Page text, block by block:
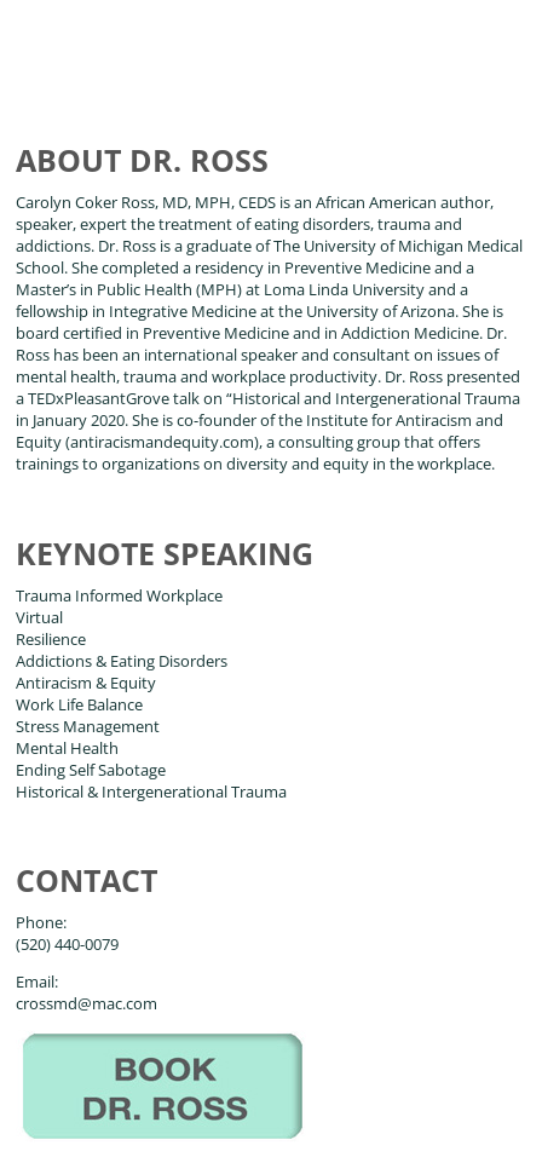
ABOUT DR. ROSS
Carolyn Coker Ross, MD, MPH, CEDS is an African American author,
speaker, expert the treatment of eating disorders, trauma and
addictions. Dr. Ross is a graduate of The University of Michigan Medical
School. She completed a residency in Preventive Medicine and a
Master’s in Public Health (MPH) at Loma Linda University and a
fellowship in Integrative Medicine at the University of Arizona. She is
board certified in Preventive Medicine and in Addiction Medicine. Dr.
Ross has been an international speaker and consultant on issues of
mental health, trauma and workplace productivity. Dr. Ross presented
a TEDxPleasantGrove talk on “Historical and Intergenerational Trauma
in January 2020. She is co-founder of the Institute for Antiracism and
Equity (antiracismandequity.com), a consulting group that offers
trainings to organizations on diversity and equity in the workplace.
KEYNOTE SPEAKING
Trauma Informed Workplace
Virtual
Resilience
Addictions & Eating Disorders
Antiracism & Equity
Work Life Balance
Stress Management
Mental Health
Ending Self Sabotage
Historical & Intergenerational Trauma
CONTACT
Phone:
(520) 440-0079
Email:
crossmd@mac.com